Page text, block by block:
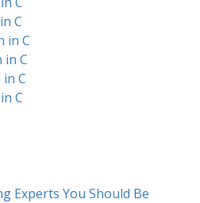
C
in C
in C
C
C
Experts You Should Be